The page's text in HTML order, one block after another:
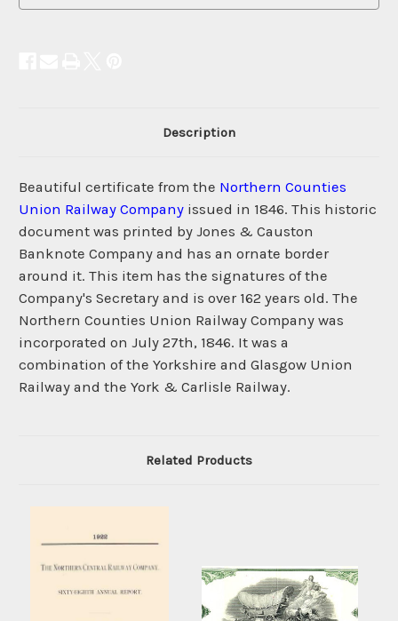
Description
Beautiful certificate from the Northern Counties
Union Railway Company issued in 1846. This historic
document was printed by Jones & Causton
Banknote Company and has an ornate border
around it. This item has the signatures of the
Company's Secretary and is over 162 years old. The
Northern Counties Union Railway Company was
incorporated on July 27th, 1846. It was a
combination of the Yorkshire and Glasgow Union
Railway and the York & Carlisle Railway.
Related Products